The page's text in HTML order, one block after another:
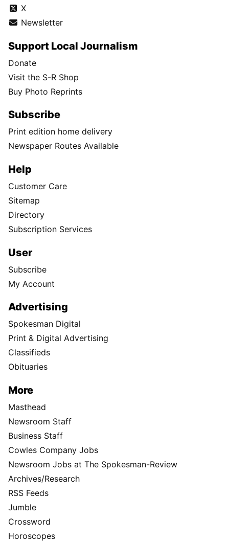
X
Newsletter
Support Local Journalism
Donate
Visit the S-R Shop
Buy Photo Reprints
Subscribe
Print edition home delivery
Newspaper Routes Available
Help
Customer Care
Sitemap
Directory
Subscription Services
User
Subscribe
My Account
Advertising
Spokesman Digital
Print & Digital Advertising
Classifieds
Obituaries
More
Masthead
Newsroom Staff
Business Staff
Cowles Company Jobs
Newsroom Jobs at The Spokesman-Review
Archives/Research
RSS Feeds
Jumble
Crossword
Horoscopes